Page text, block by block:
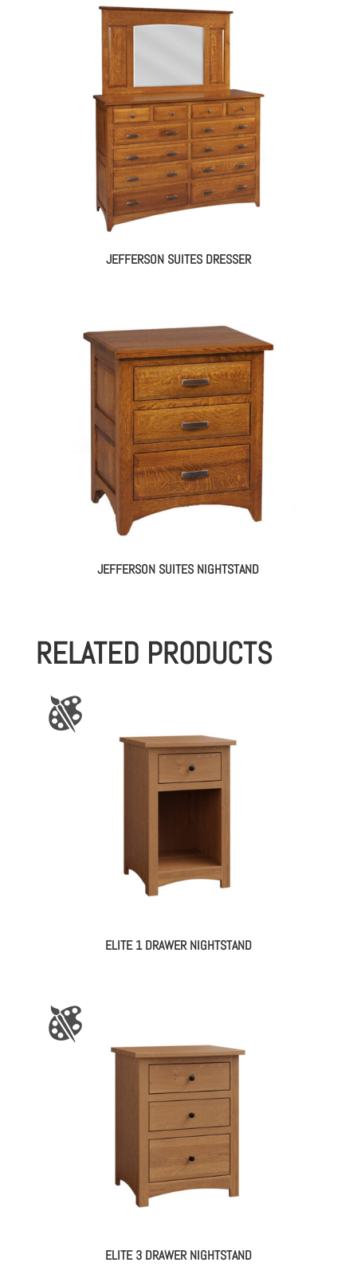
JEFFERSON SUITES DRESSER
JEFFERSON SUITES NIGHTSTAND
RELATED PRODUCTS
ELITE 1 DRAWER NIGHTSTAND
ELITE 3 DRAWER NIGHTSTAND